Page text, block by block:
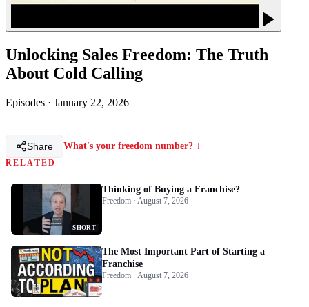
Unlocking Sales Freedom: The Truth
About Cold Calling
Episodes · January 22, 2026
Share What's your freedom number? ↓
RELATED
SHORT
Thinking of Buying a Franchise?
Freedom · August 7, 2026
The Most Important Part of Starting a
Franchise
Freedom · August 7, 2026